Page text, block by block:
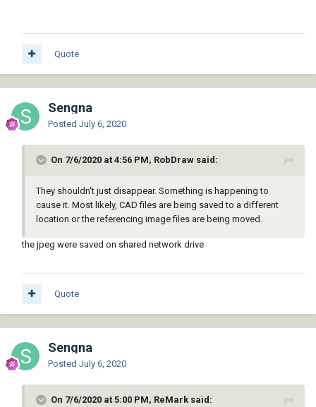
Quote
Sengna
Posted July 6, 2020
On 7/6/2020 at 4:56 PM, RobDraw said:
They shouldn't just disappear. Something is happening to
cause it. Most likely, CAD files are being saved to a different
location or the referencing image files are being moved.
the jpeg were saved on shared network drive
Quote
Sengna
Posted July 6, 2020
On 7/6/2020 at 5:00 PM, ReMark said: